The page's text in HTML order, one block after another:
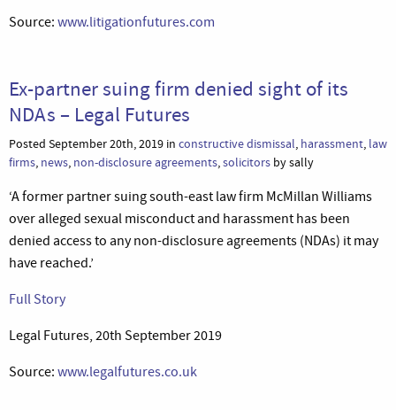
Source: www.litigationfutures.com
Ex-partner suing firm denied sight of its
NDAs – Legal Futures
Posted September 20th, 2019 in constructive dismissal, harassment, law
firms, news, non-disclosure agreements,solicitors by sally
‘A former partner suing south-east law firm McMillan Williams
over alleged sexual misconduct and harassment has been
denied access to any non-disclosure agreements (NDAs) it may
have reached.’
Full Story
Legal Futures, 20th September 2019
Source: www.legalfutures.co.uk